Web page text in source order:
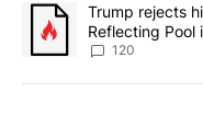
A trending article titled
Trump rejects
Reflecting Pool
120